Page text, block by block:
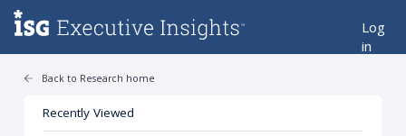
Log
in
Back to Research home
Recently Viewed